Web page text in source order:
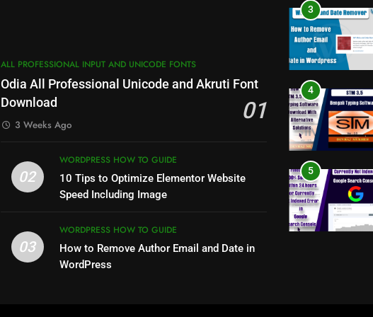
ALL PROFESSIONAL INPUT AND UNICODE FONTS
Odia All Professional Unicode and Akruti Font
Download
01
3 Weeks Ago
02
WORDPRESS HOW TO GUIDE
10 Tips to Optimize Elementor Website
Speed Including Image
03
WORDPRESS HOW TO GUIDE
How to Remove Author Email and Date in
WordPress
4
5
6